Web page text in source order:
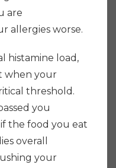
are
allergies worse.
histamine load,
when your
threshold.
you
the food you eat
overall
your